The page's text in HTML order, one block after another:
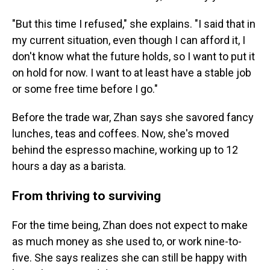
"But this time I refused," she explains. "I said that in
my current situation, even though I can afford it, I
don't know what the future holds, so I want to put it
on hold for now. I want to at least have a stable job
or some free time before I go."
Before the trade war, Zhan says she savored fancy
lunches, teas and coffees. Now, she's moved
behind the espresso machine, working up to 12
hours a day as a barista.
From thriving to surviving
For the time being, Zhan does not expect to make
as much money as she used to, or work nine-to-
five. She says realizes she can still be happy with